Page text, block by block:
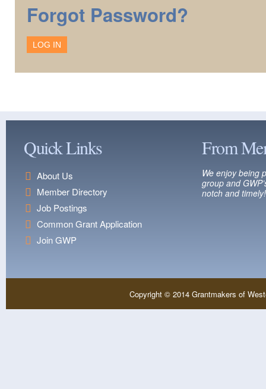
Forgot Password?
Quick Links
About Us
Member Directory
Job Postings
Common Grant Application
Join GWP
From
We enjoy being
group and
notch and timely!
Copyright © 2014 Grantmakers of